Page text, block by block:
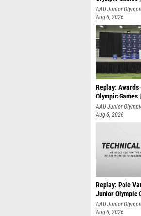
AAU Junior
Aug 6, 2026
Replay: Awards
Olympic Games
AAU Junior
Aug 6, 2026
Replay: Pole
Junior Olympic
AAU Junior
Aug 6, 2026